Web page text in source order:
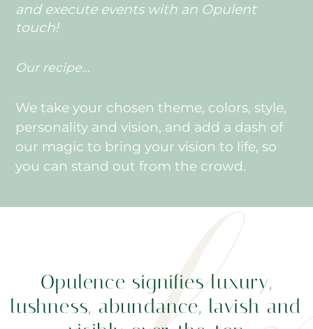
and execute events with an Opulent
touch!
Our recipe…
We take your chosen theme, colors, style,
personality and vision, and add a dash of
our magic to bring your vision to life, so
you can stand out from the crowd.
Opulence signifies luxury,
lushness, abundance, lavish and